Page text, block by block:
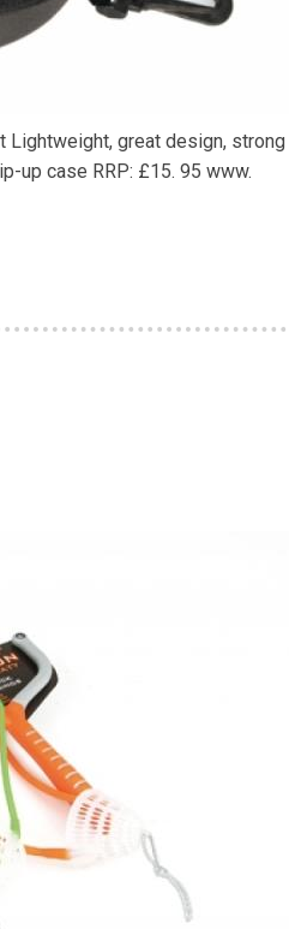
Lightweight, great design, strong
up case RRP: £15. 95 www.